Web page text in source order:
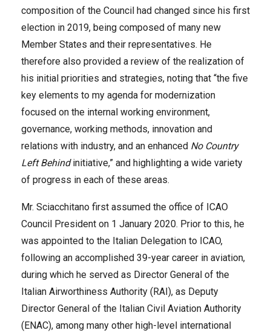
composition of the Council had changed since his first
election in 2019, being composed of many new
Member States and their representatives. He
therefore also provided a review of the realization of
his initial priorities and strategies, noting that “the five
key elements to my agenda for modernization
focused on the internal working environment,
governance, working methods, innovation and
relations with industry, and an enhanced No Country
Left Behindinitiative,” and highlighting a wide variety
of progress in each of these areas.
Mr. Sciacchitano first assumed the office of ICAO
Council President on 1 January 2020. Prior to this, he
was appointed to the Italian Delegation to ICAO,
following an accomplished 39-year career in aviation,
during which he served as Director General of the
Italian Airworthiness Authority (RAI), as Deputy
Director General of the Italian Civil Aviation Authority
(ENAC), among many other high-level international